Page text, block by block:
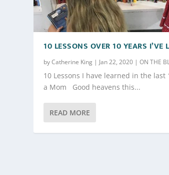
10 LESSONS OVER 10 YEARS
byCatherine King | Jan 22, 2020 |ON THE
10 Lessons I have learned in the last
a Mom Good heavens this...
READ MORE